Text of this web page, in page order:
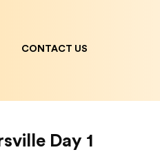
CONTACT US
Day 1